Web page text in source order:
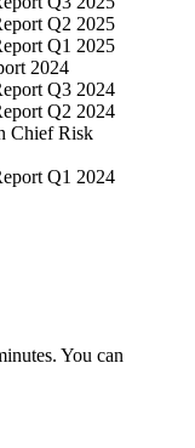
Q2 2025
Q1 2025
2024
Q3 2024
Q2 2024
Chief Risk
Q1 2024
You can